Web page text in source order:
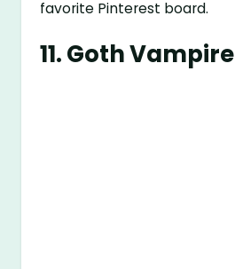
favorite Pinterest board.
11.Goth Vampire